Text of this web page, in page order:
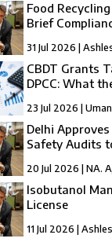
Food
Brief
31 Jul 2026 |
CBDT Grants
DPCC: What
23 Jul 2026 |
Delhi
Safety Audits
20 Jul 2026 | NA.
Isobutanol
License
11 Jul 2026 |